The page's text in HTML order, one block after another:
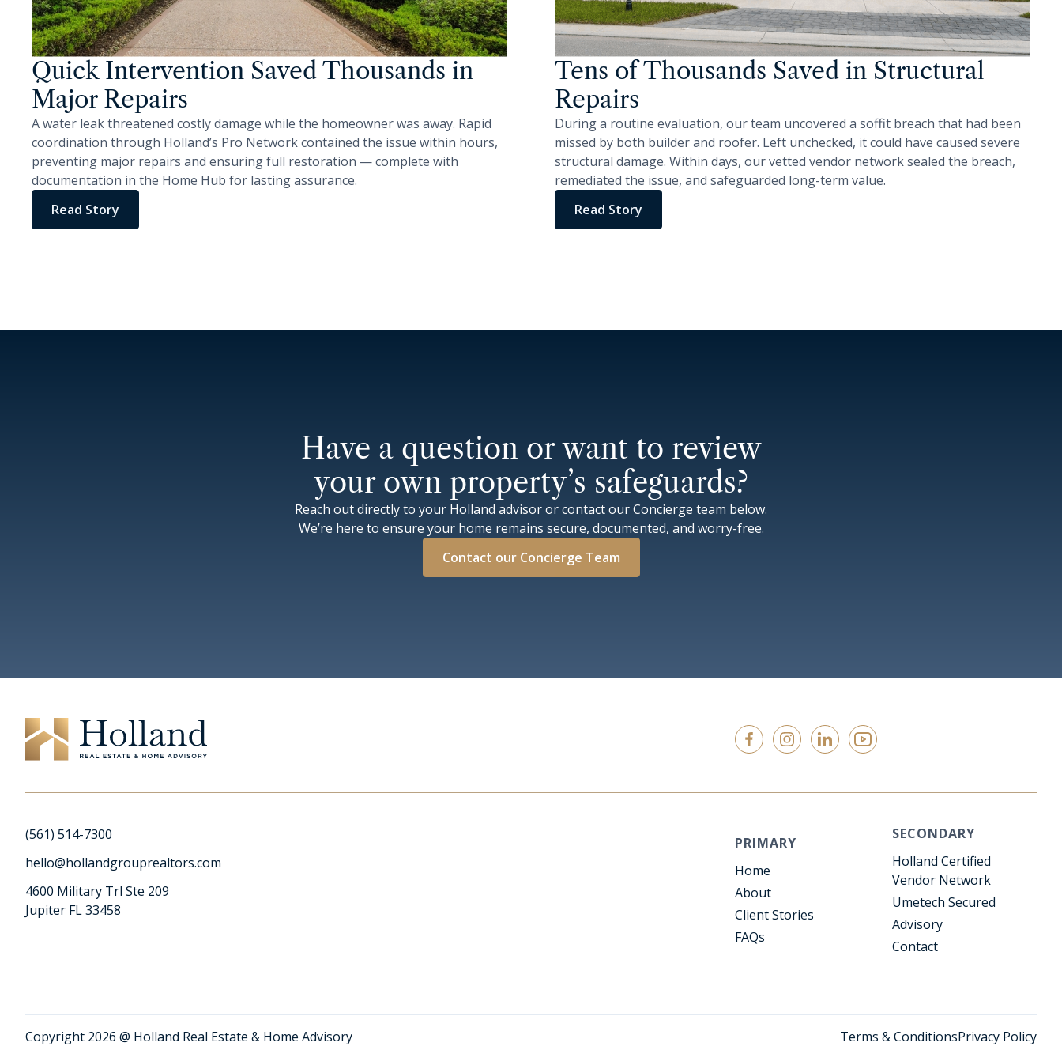
Quick Intervention Saved Thousands in
Major Repairs
A water leak threatened costly damage while the homeowner was away. Rapid
coordination through Holland’s Pro Network contained the issue within hours,
preventing major repairs and ensuring full restoration — complete with
documentation in the Home Hub for lasting assurance.
Read Story
Tens of Thousands Saved in Structural
Repairs
During a routine evaluation, our team uncovered a soffit breach that had been
missed by both builder and roofer. Left unchecked, it could have caused severe
structural damage. Within days, our vetted vendor network sealed the breach,
remediated the issue, and safeguarded long-term value.
Read Story
Have a question or want to review
your own property’s safeguards?
Reach out directly to your Holland advisor or contact our Concierge team below.
We’re here to ensure your home remains secure, documented, and worry-free.
Contact our Concierge Team
(561) 514-7300
hello@hollandgrouprealtors.com
4600 Military Trl Ste 209
Jupiter FL 33458
PRIMARY
Home
About
Client Stories
FAQs
SECONDARY
Holland Certified
Vendor Network
Umetech Secured
Advisory
Contact
Copyright 2026 @ Holland Real Estate & Home Advisory Terms & ConditionsPrivacy Policy